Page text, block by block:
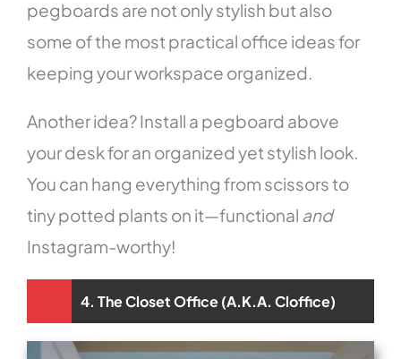
pegboards are not only stylish but also
some of the most practical office ideas for
keeping your workspace organized.
Another idea? Install a pegboard above
your desk for an organized yet stylish look.
You can hang everything from scissors to
tiny potted plants on it—functional and
Instagram-worthy!
4. The Closet Office (A.K.A. Cloffice)